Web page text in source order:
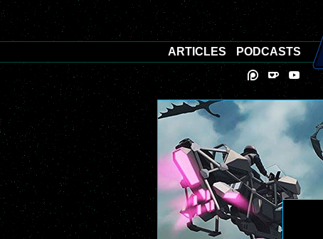
ARTICLES PODCASTS